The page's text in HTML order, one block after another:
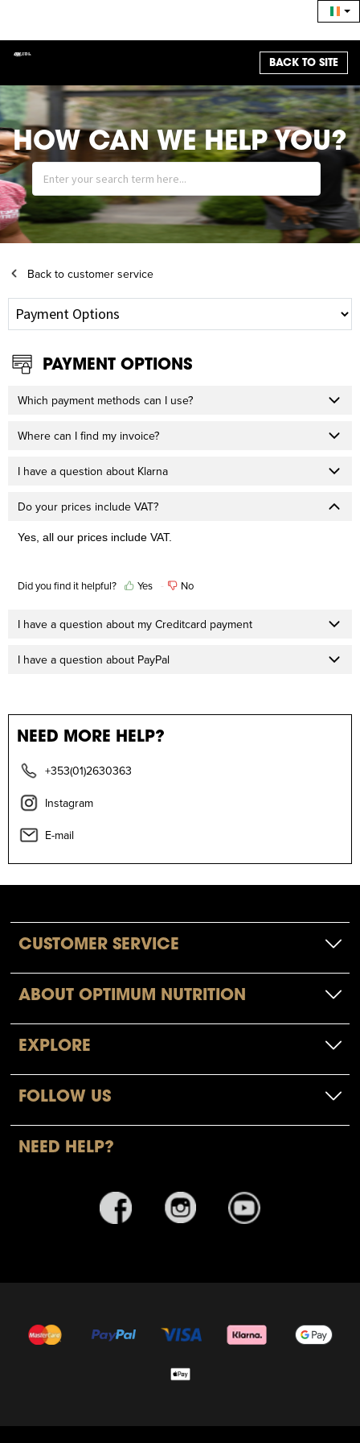
BACK TO SITE
HOW CAN WE HELP YOU?
Back to customer service
PAYMENT OPTIONS
Which payment methods can I use?
Where can I find my invoice?
I have a question about Klarna
Do your prices include VAT?
Yes, all our prices include VAT.
Did you find it helpful? Yes No
I have a question about my Creditcard payment
I have a question about PayPal
NEED MORE HELP?
+353(01)2630363
Instagram
E-mail
CUSTOMER SERVICE
ABOUT OPTIMUM NUTRITION
EXPLORE
FOLLOW US
NEED HELP?